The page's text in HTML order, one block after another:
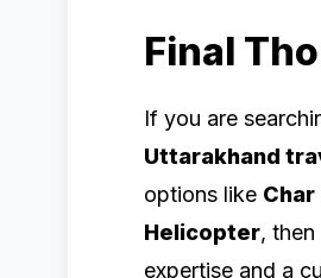
Final
If you are
Uttarakhand
options like
Helicopter,
expertise and a